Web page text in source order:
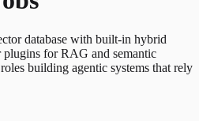
database with built-in hybrid
plugins for RAG and semantic
building agentic systems that rely